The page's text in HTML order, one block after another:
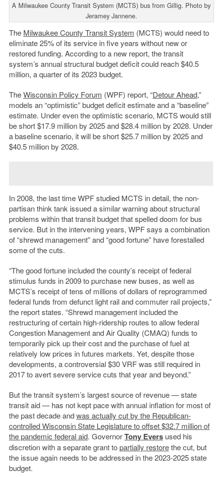
A Milwaukee County Transit System (MCTS) bus from Gillig. Photo by
Jeramey Jannene.
The Milwaukee County Transit System (MCTS) would need to
eliminate 25% of its service in five years without new or
restored funding. According to a new report, the transit
system’s annual structural budget deficit could reach $40.5
million, a quarter of its 2023 budget.
TheWisconsin Policy Forum (WPF) report, “Detour Ahead,”
models an “optimistic” budget deficit estimate and a “baseline”
estimate. Under even the optimistic scenario, MCTS would still
be short $17.9 million by 2025 and $28.4 million by 2028. Under
a baseline scenario, it will be short $25.7 million by 2025 and
$40.5 million by 2028.
In 2008, the last time WPF studied MCTS in detail, the non-
partisan think tank issued a similar warning about structural
problems within that transit budget that spelled doom for bus
service. But in the intervening years, WPF says a combination
of “shrewd management” and “good fortune” have forestalled
some of the cuts.
“The good fortune included the county’s receipt of federal
stimulus funds in 2009 to purchase new buses, as well as
MCTS’s receipt of tens of millions of dollars of reprogrammed
federal funds from defunct light rail and commuter rail projects,”
the report states. “Shrewd management included the
restructuring of certain high-ridership routes to allow federal
Congestion Management and Air Quality (CMAQ) funds to
temporarily pick up their cost and the purchase of fuel at
relatively low prices in futures markets. Yet, despite those
developments, a controversial $30 VRF was still required in
2017 to avert severe service cuts that year and beyond.”
But the transit system’s largest source of revenue — state
transit aid — has not kept pace with annual inflation for most of
the past decade andwas actually cut by the Republican-
controlled Wisconsin State Legislature to offset $32.7 million of
the pandemic federal aid. GovernorTony Eversused his
discretion with a separate grant topartially restorethe cut, but
the issue again needs to be addressed in the 2023-2025 state
budget.